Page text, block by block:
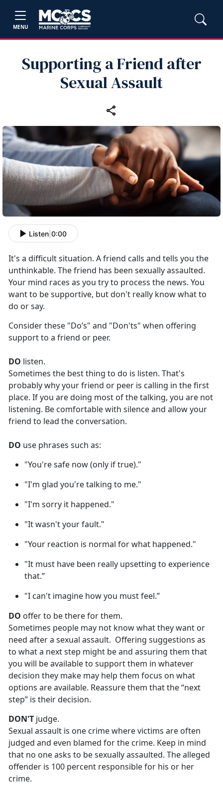
MENU
Supporting a Friend after
Sexual Assault
Listen 0:00
It's a difficult situation. Afriend calls and tells you the
unthinkable. The friend has been sexually assaulted.
Your mind races as you try to process the news. You
want to be supportive, butdon't really know what to
do or say.
Consider these "Do’s" and "Don'ts" when offering
support to a friend or peer.
DO listen.
Sometimes the best thing to do is listen. That's
probably whyyour friend or peer is calling in the first
place. Ifyou are doing most of the talking, you are not
listening. Be comfortable with silence and allowyour
friend to lead the conversation.
DO use phrases such as:
"You're safe now (only if true)."
"I'm glad you're talking to me."
"I'm sorry it happened."
"It wasn't your fault."
"Your reaction is normal for what happened."
"It must have been really upsetting to experience
that.”
"I can't imagine how you must feel.”
DO offer to be there for them.
Sometimes people may not know what they want or
need after a sexual assault. Offering suggestions as
to what a next step might be and assuring them that
you will be available to support them in whatever
decision they make may help them focus on what
options are available. Reassure them that the “next
step” is their decision.
DON'T judge.
Sexual assault is one crime where victims are often
judged and even blamed for the crime. Keep in mind
that no one asks to be sexually assaulted. The alleged
offender is 100 percent responsible for his or her
crime.